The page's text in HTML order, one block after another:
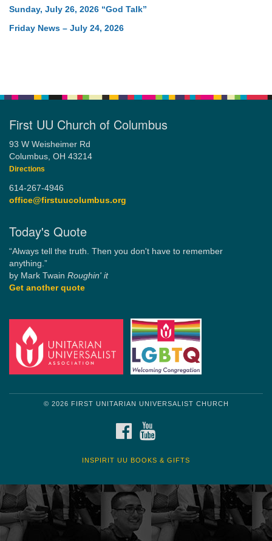
Sunday, July 26, 2026 “God Talk”
Friday News – July 24, 2026
First UU Church of Columbus
93 W Weisheimer Rd
Columbus, OH 43214
Directions
614-267-4946
office@firstuucolumbus.org
Today's Quote
“Always tell the truth. Then you don't have to remember
anything.”
by Mark Twain Roughin' it
Get another quote
© 2026 FIRST UNITARIAN UNIVERSALIST CHURCH
FACEBOOK
INSPIRIT UU BOOKS & GIFTS